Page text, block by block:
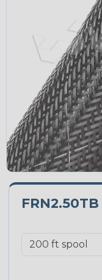
FRN2.50TB